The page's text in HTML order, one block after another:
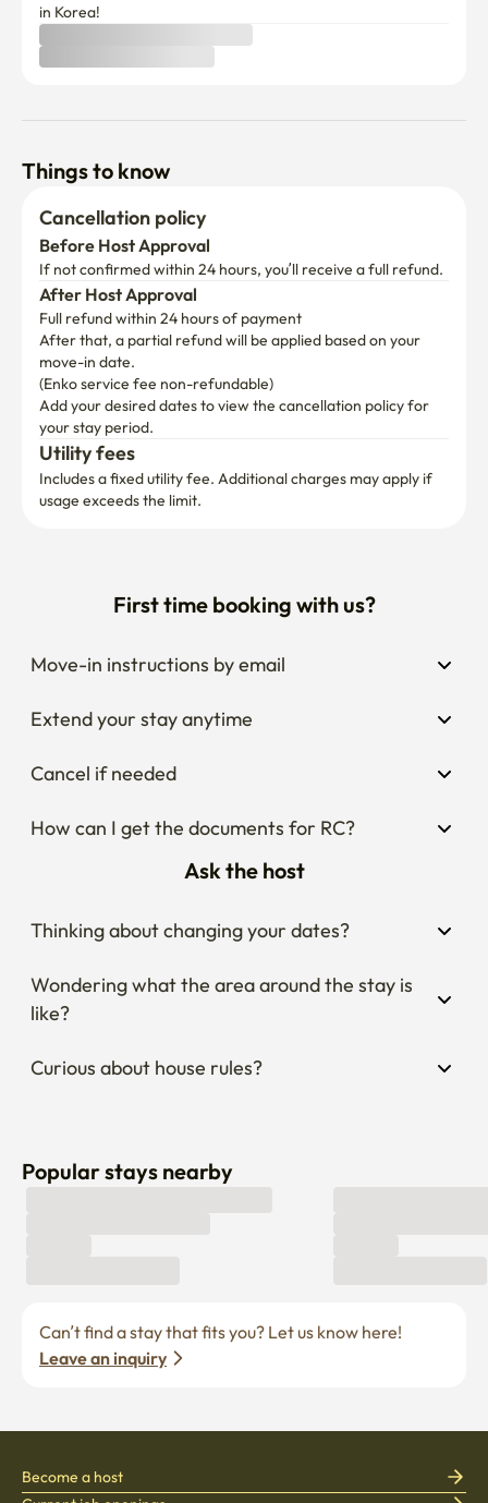
in Korea!
Things to know
Cancellation policy
Before Host Approval
If not confirmed within 24 hours, you’ll receive a full refund.
After Host Approval
Full refund within 24 hours of payment
After that, a partial refund will be applied based on your
move-in date.
(Enko service fee non-refundable)
Add your desired dates to view the cancellation policy for
your stay period.
Utility fees
Includes a fixed utility fee. Additional charges may apply if
usage exceeds the limit.
First time booking with us?
Move-in instructions by email
Extend your stay anytime
Cancel if needed
How can I get the documents for RC?
Ask the host
Thinking about changing your dates?
Wondering what the area around the stay is
like?
Curious about house rules?
Popular stays nearby
Leave an inquiry
Become a host